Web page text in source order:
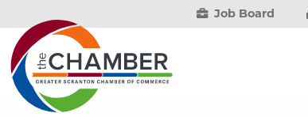
Job Board